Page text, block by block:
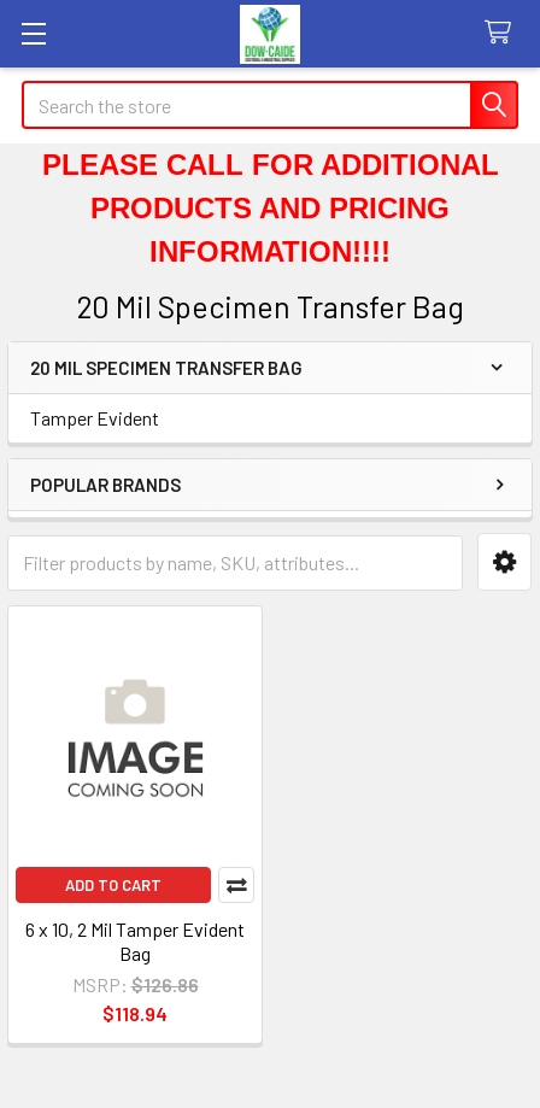
Search
PLEASE CALL FOR ADDITIONAL
PRODUCTS AND PRICING
INFORMATION!!!!
20 Mil Specimen Transfer Bag
Sidebar
20 MIL SPECIMEN TRANSFER BAG
Tamper Evident
POPULAR BRANDS
ADD TO CART
6 x 10, 2 Mil Tamper Evident
Bag
MSRP: $126.86
$118.94